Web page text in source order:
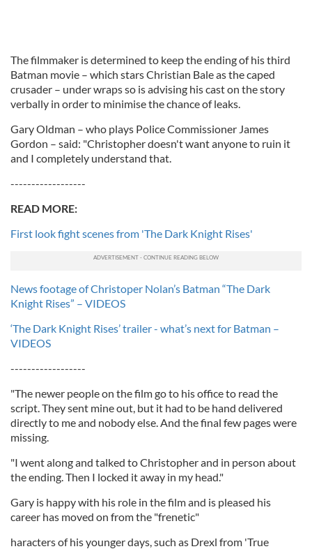
The filmmaker is determined to keep the ending of his third
Batman movie – which stars Christian Bale as the caped
crusader – under wraps so is advising his cast on the story
verbally in order to minimise the chance of leaks.
Gary Oldman – who plays Police Commissioner James
Gordon – said: "Christopher doesn't want anyone to ruin it
and I completely understand that.
------------------
READ MORE:
First look fight scenes from 'The Dark Knight Rises'
News footage of Christoper Nolan’s Batman “The Dark
Knight Rises” – VIDEOS
‘The Dark Knight Rises’ trailer - what’s next for Batman –
VIDEOS
------------------
"The newer people on the film go to his office to read the
script. They sent mine out, but it had to be hand delivered
directly to me and nobody else. And the final few pages were
missing.
"I went along and talked to Christopher and in person about
the ending. Then I locked it away in my head."
Gary is happy with his role in the film and is pleased his
career has moved on from the "frenetic"
haracters of his younger days, such as Drexl from 'True